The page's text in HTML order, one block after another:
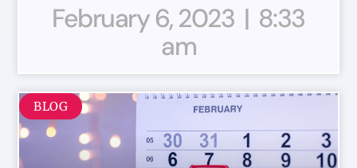
February 6, 2023
8:33
am
BLOG